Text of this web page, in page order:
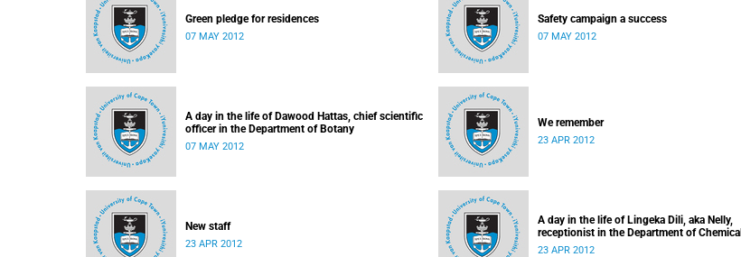
Green pledge for residences
07 MAY 2012
Safety campaign a success
07 MAY 2012
A day in the life of Dawood Hattas, chief scientific
officer in the Department of Botany
07 MAY 2012
We remember
23 APR 2012
New staff
23 APR 2012
A day in the life of Lingeka Dili, aka Nelly,
receptionist in the Department of Chemical
Engineering
23 APR 2012